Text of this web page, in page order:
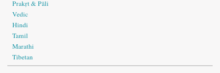
Prakṛt & Pāli
Vedic
Hindi
Tamil
Marathi
Tibetan